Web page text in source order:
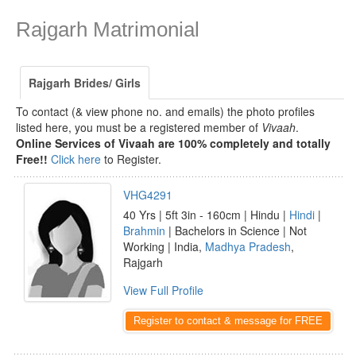
Rajgarh Matrimonial
Rajgarh Brides/ Girls
To contact (& view phone no. and emails) the photo profiles
listed here, you must be a registered member of Vivaah.
Online Services of Vivaah are 100% completely and totally
Free!! Click here to Register.
VHG4291
40 Yrs | 5ft 3in - 160cm | Hindu | Hindi |
Brahmin | Bachelors in Science | Not
Working | India, Madhya Pradesh,
Rajgarh
View Full Profile
Register to contact & message for FREE